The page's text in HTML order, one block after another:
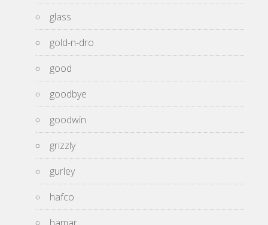
glass
gold-n-dro
good
goodbye
goodwin
grizzly
gurley
hafco